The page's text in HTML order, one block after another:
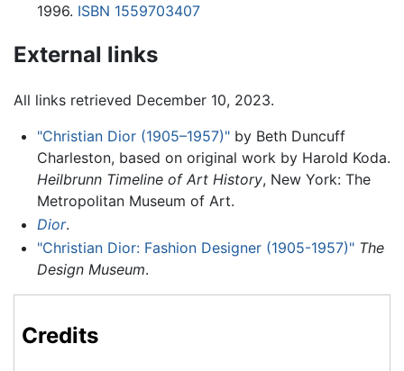
1996. ISBN 1559703407
External links
All links retrieved December 10, 2023.
"Christian Dior (1905–1957)"by Beth Duncuff
Charleston, based on original work by Harold Koda.
Heilbrunn Timeline of Art History, New York: The
Metropolitan Museum of Art.
Dior.
"Christian Dior: Fashion Designer (1905-1957)" The
Design Museum.
Credits